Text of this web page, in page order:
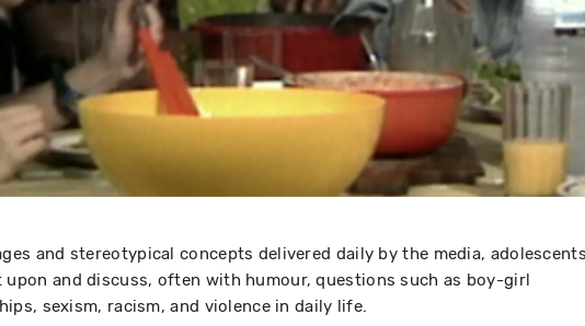
and stereotypical concepts delivered daily by the media, adolescents
upon and discuss, often with humour, questions such as boy-girl
sexism, racism, and violence in daily life.